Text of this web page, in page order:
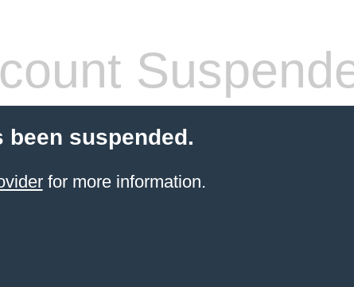
suspended.
for more information.